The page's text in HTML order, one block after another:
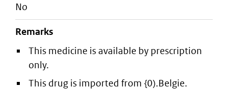
No
Remarks
This medicine is available by prescription
only.
This drug is imported from {0).Belgie.